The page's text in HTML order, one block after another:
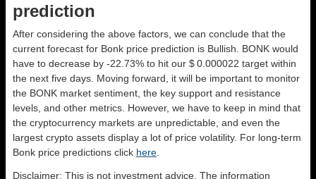
prediction
After considering the above factors, we can conclude that the
current forecast for Bonk price prediction is Bullish . BONK would
have to decrease by -22.73% to hit our $ 0.000022 target within
the next five days. Moving forward, it will be important to monitor
the BONK market sentiment, the key support and resistance
levels, and other metrics. However, we have to keep in mind that
the cryptocurrency markets are unpredictable, and even the
largest crypto assets display a lot of price volatility. For long-term
Bonk price predictions click here
Disclaimer: This is not investment advice. The information